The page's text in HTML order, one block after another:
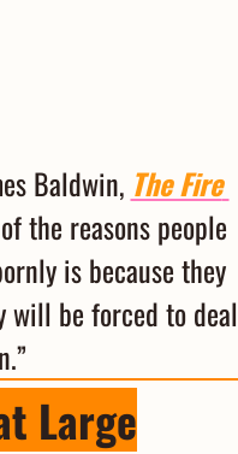
Baldwin, The Fire
the reasons people
is because they
will be forced to deal
Large